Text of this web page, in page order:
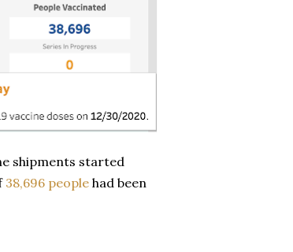
shipments started
38,696 people had been